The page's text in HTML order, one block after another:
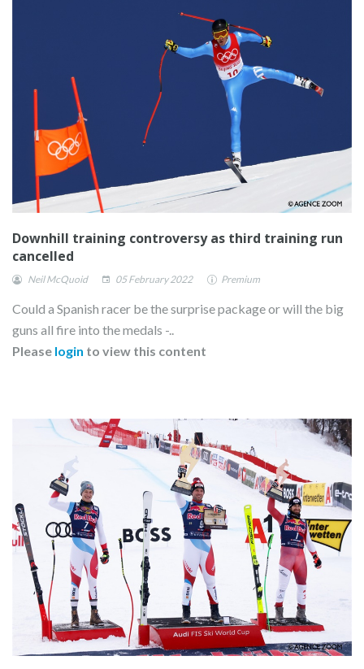
Downhill training controversy as third training run
cancelled
Neil McQuoid 05 February 2022 Premium
Could a Spanish racer be the surprise package or will the big
guns all fire into the medals -..
Please login to view this content